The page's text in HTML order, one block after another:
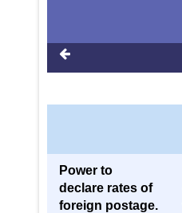
Power to
declare rates of
foreign postage.